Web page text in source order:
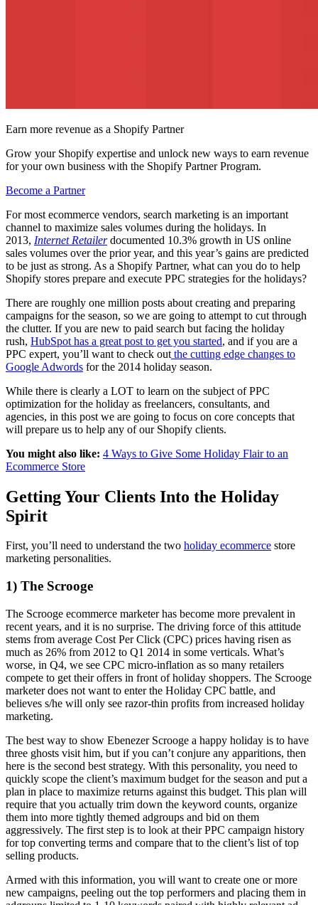
Earn more revenue as a Shopify Partner
Grow your Shopify expertise and unlock new ways to earn revenue
for your own business with the Shopify Partner Program.
Become a Partner
For most ecommerce vendors, search marketing is an important
channel to maximize sales volumes during the holidays. In
2013, Internet Retailerdocumented 10.3% growth in US online
sales volumes over the prior year, and this year’s gains are predicted
to be just as strong. As a Shopify Partner, what can you do to help
Shopify stores prepare and execute PPC strategies for the holidays?
There are roughly one million posts about creating and preparing
campaigns for the season, so we are going to attempt to cut through
the clutter. If you are new to paid search but facing the holiday
rush, HubSpot has a great post to get you started, and if you are a
PPC expert, you’ll want to check out the cutting edge changes to
Google Adwords for the 2014 holiday season.
While there is clearly a LOT to learn on the subject of PPC
optimization for the holiday as freelancers, consultants, and
agencies, in this post we are going to focus on core concepts that
will prepare us to help any of our Shopify clients.
You might also like: 4 Ways to Give Some Holiday Flair to an
Ecommerce Store
Getting Your Clients Into the Holiday
Spirit
First, you’ll need to understand the two holiday ecommerce store
marketing personalities.
1) The Scrooge
The Scrooge ecommerce marketer has become more prevalent in
recent years, and it is no surprise. The driving force of this attitude
stems from average Cost Per Click (CPC) prices having risen as
much as 26% from 2012 to Q1 2014 in some verticals. What’s
worse, in Q4, we see CPC micro-inflation as so many retailers
compete to get their offers in front of holiday shoppers. The Scrooge
marketer does not want to enter the Holiday CPC battle, and
believes s/he will only see razor-thin profits from increased holiday
marketing.
The best way to show Ebenezer Scrooge a happy holiday is to have
three ghosts visit him, but if you can’t conjure any apparitions, then
here is the second best strategy. With this personality, you need to
quickly scope the client’s maximum budget for the season and put a
plan in place to maximize returns against this budget. This plan will
require that you actually trim down the keyword counts, organize
them into more tightly themed adgroups and bid on them
aggressively. The first step is to look at their PPC campaign history
for top converting terms and compare that to the client’s list of top
selling products.
Armed with this information, you will want to create one or more
new campaigns, peeling out the top performers and placing them in